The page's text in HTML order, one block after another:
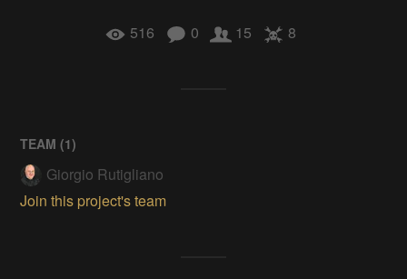
516 0 15 8
TEAM (1)
Giorgio Rutigliano
Join this project's team